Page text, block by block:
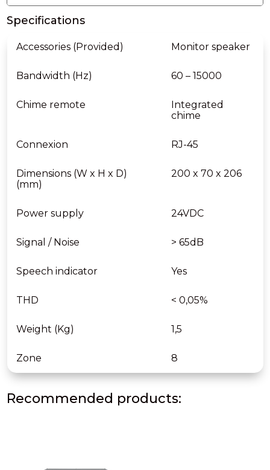
Specifications
Accessories (Provided) Monitor speaker
Bandwidth (Hz) 60 – 15000
Chime remote
Integrated
chime
Connexion RJ-45
Dimensions (W x H x D)
(mm)
200 x 70 x 206
Power supply 24VDC
Signal / Noise > 65dB
Speech indicator Yes
THD < 0,05%
Weight (Kg) 1,5
Zone 8
Recommended products: